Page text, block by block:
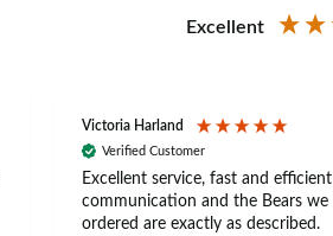
Excellent
Victoria Harland
Verified Customer
Excellent service, fast and efficient
communication and the Bears we
ordered are exactly as described.